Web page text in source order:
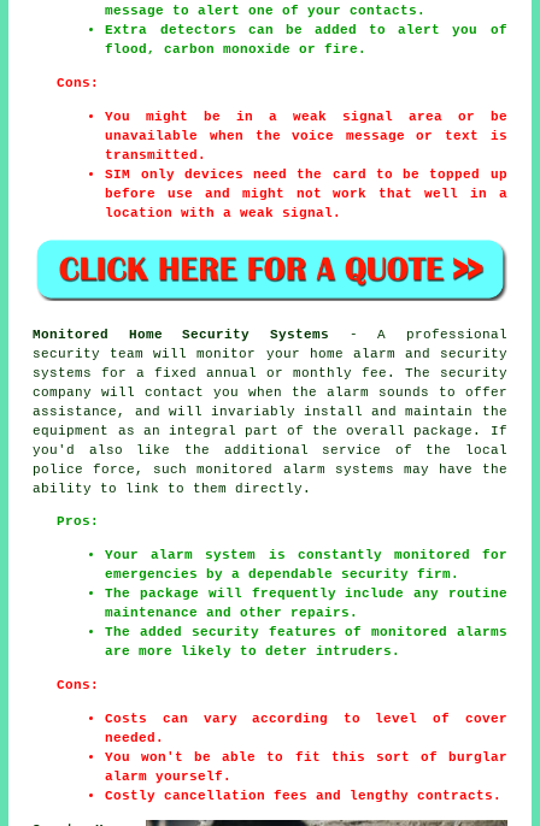
message to alert one of your contacts.
Extra detectors can be added to alert you of
flood, carbon monoxide or fire.
Cons:
You might be in a weak signal area or be
unavailable when the voice message or text is
transmitted.
SIM only devices need the card to be topped up
before use and might not work that well in a
location with a weak signal.
Monitored Home Security Systems - A professional
security team will monitor your home alarm and security
systems for a fixed annual or monthly fee. The security
company will contact you when the alarm sounds to offer
assistance, and will invariably install and maintain the
equipment as an integral part of the overall package. If
you'd also like the additional service of the local
police force, such monitored alarm systems may have the
ability to link to them directly.
Pros:
Your alarm system is constantly monitored for
emergencies by a dependable security firm.
The package will frequently include any routine
maintenance and other repairs.
The added security features of monitored alarms
are more likely to deter intruders.
Cons:
Costs can vary according to level of cover
needed.
You won't be able to fit this sort of burglar
alarm yourself.
Costly cancellation fees and lengthy contracts.